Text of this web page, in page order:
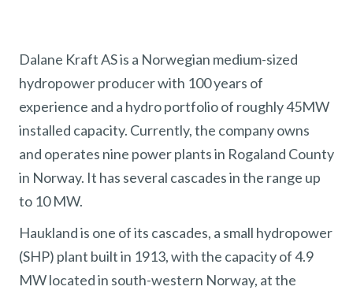
Dalane Kraft AS is a Norwegian medium-sized
hydropower producer with 100 years of
experience and a hydro portfolio of roughly 45MW
installed capacity. Currently, the company owns
and operates nine power plants in Rogaland County
in Norway. It has several cascades in the range up
to 10 MW.
Haukland is one of its cascades, a small hydropower
(SHP) plant built in 1913, with the capacity of 4.9
MW located in south-western Norway, at the